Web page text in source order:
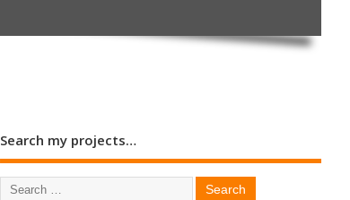
Search my projects…